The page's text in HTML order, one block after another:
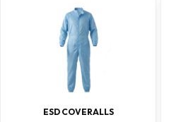
ESD COVERALLS